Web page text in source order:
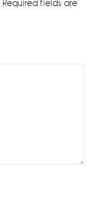
Required fields are